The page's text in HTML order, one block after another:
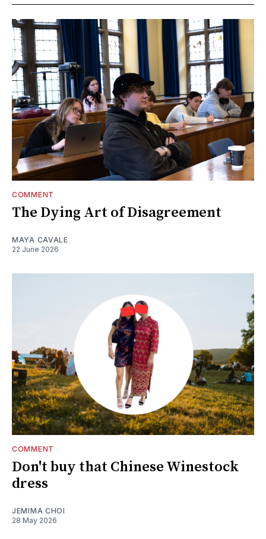
COMMENT
The Dying Art of Disagreement
MAYA CAVALE
22 June 2026
COMMENT
Don't buy that Chinese Winestock
dress
JEMIMA CHOI
28 May 2026